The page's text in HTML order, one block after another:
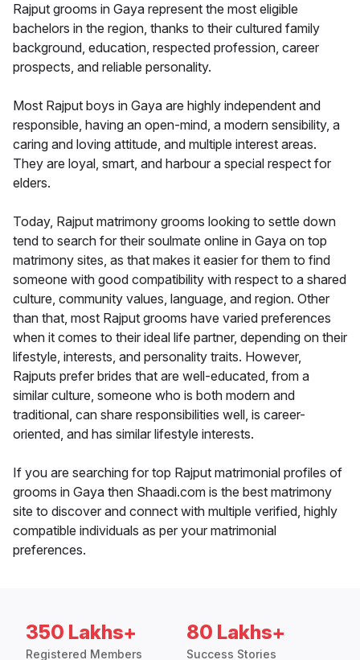
Rajput grooms in Gaya represent the most eligible
bachelors in the region, thanks to their cultured family
background, education, respected profession, career
prospects, and reliable personality.
Most Rajput boys in Gaya are highly independent and
responsible, having an open-mind, a modern sensibility, a
caring and loving attitude, and multiple interest areas.
They are loyal, smart, and harbour a special respect for
elders.
Today, Rajput matrimony grooms looking to settle down
tend to search for their soulmate online in Gaya on top
matrimony sites, as that makes it easier for them to find
someone with good compatibility with respect to a shared
culture, community values, language, and region. Other
than that, most Rajput grooms have varied preferences
when it comes to their ideal life partner, depending on their
lifestyle, interests, and personality traits. However,
Rajputs prefer brides that are well-educated, from a
similar culture, someone who is both modern and
traditional, can share responsibilities well, is career-
oriented, and has similar lifestyle interests.
If you are searching for top Rajput matrimonial profiles of
grooms in Gaya then Shaadi.com is the best matrimony
site to discover and connect with multiple verified, highly
compatible individuals as per your matrimonial
preferences.
350 Lakhs+
Registered Members
80 Lakhs+
Success Stories